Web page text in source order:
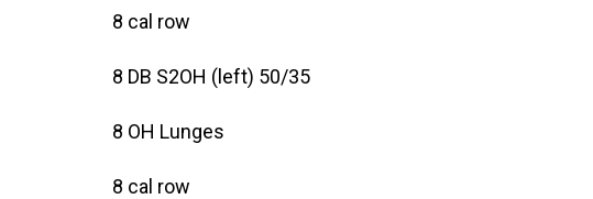
8 cal row
8 DB S2OH (left) 50/35
8 OH Lunges
8 cal row